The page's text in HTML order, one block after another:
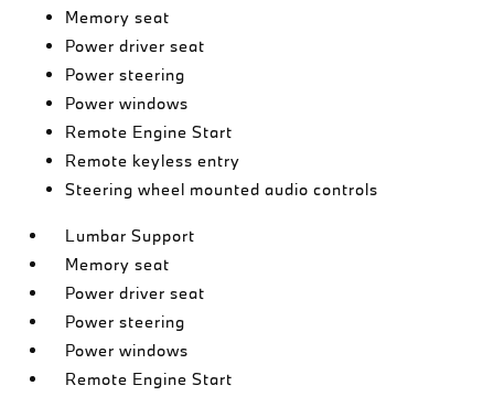
Memory seat
Power driver seat
Power steering
Power windows
Remote Engine Start
Remote keyless entry
Steering wheel mounted audio controls
Lumbar Support
Memory seat
Power driver seat
Power steering
Power windows
Remote Engine Start